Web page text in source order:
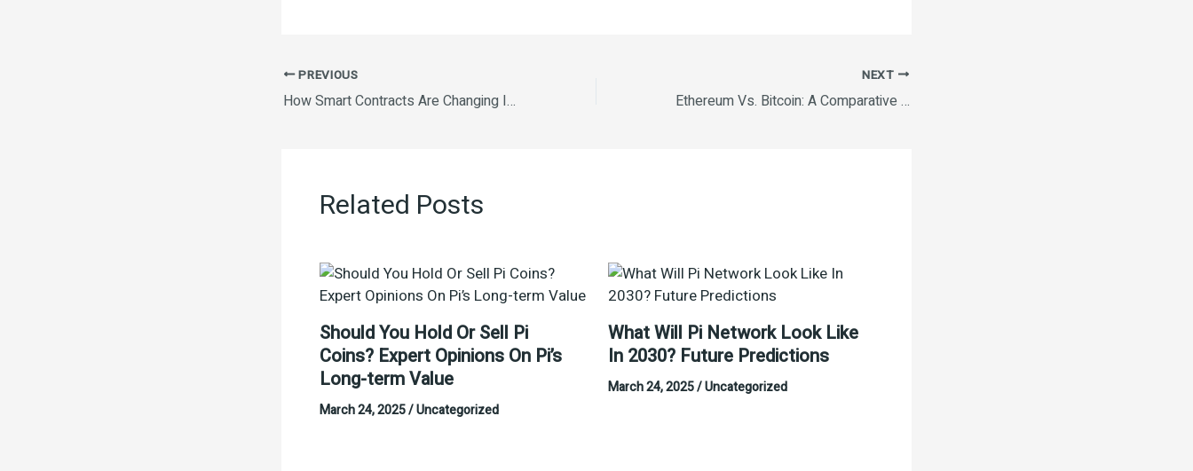
PREVIOUS
How Smart Contracts Are Changing Industries How Smart Contracts Are Changing Industries Understanding Bitcoin and Its Market Trends The Impact of Regulations on Crypto Markets How Blockchain is Revolutionizing Finance Ethereum vs. Bitcoin: A Comparative Analysis NFTs and Their Influence on Digital Art.
NEXT
Ethereum Vs. Bitcoin: A Comparative Analysis How to Invest in Cryptocurrency Safely The Future of Cryptocurrency in 2025 The Environmental Impact of Cryptocurrency Mining The Future of Cryptocurrency in 2025.
Related Posts
Should You Hold Or Sell Pi
Coins? Expert Opinions On Pi’s
Long-term Value
March 24, 2025/Uncategorized
What Will Pi Network Look Like
In 2030? Future Predictions
March 24, 2025/Uncategorized